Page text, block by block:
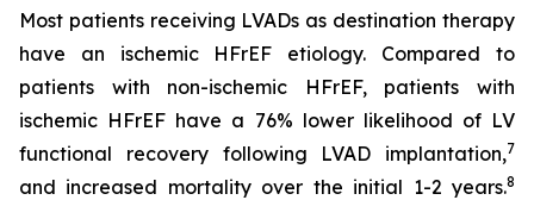
Most patients receiving LVADs as destination therapy
have an ischemic HFrEF etiology. Compared to
patients with non-ischemic HFrEF, patients with
ischemic HFrEF have a 76% lower likelihood of LV
functional recovery following LVAD implantation,7
and increased mortality over the initial 1-2 years.8